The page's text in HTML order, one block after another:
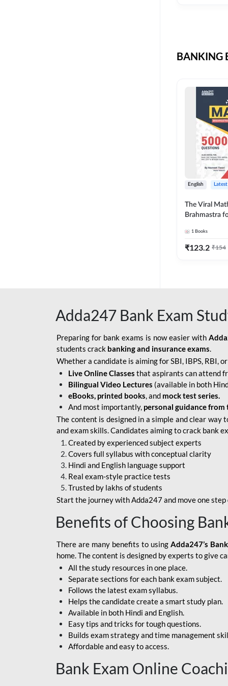
INDIAN BANK
BANK
INDIAN OVERSEAS
BANK APPRENTICE
LIC HFL JUNIOR
ASSISTANTS
NABARD GRADE-A ASST
MANAGER
RBI ATTENDANT
SBI APPRENTICE
SSC MAHA PACK
BOB LBO
BOI GBO
BANK OF
MAHARASHTRA
CENTRAL BANK OF
INDIA
HDFC BANK
HPSCB
IB ACIO
BANKING
English
The Viral
Brahmastra
Edition) By
1 Books
₹123.2 ₹154
Adda247 Bank Exam
Preparing for bank exams is now easier with
students crack banking and insurance exams.
Whether a candidate is aiming for SBI, IBPS, RBI,
Live Online Classes that aspirants can attend
Bilingual Video Lectures (available in both
eBooks, printed books, and mock test series.
And most importantly, personal guidance from
The content is designed in a simple and clear
and exam skills. Candidates aiming to crack bank
Created by experienced subject experts
Covers full syllabus with conceptual clarity
Hindi and English language support
Real exam-style practice tests
Trusted by lakhs of students
Start the journey with Adda247 and move one
Benefits of Choosing
There are many benefits to using Adda247’s
home. The content is designed by experts to give
All the study resources in one place.
Separate sections for each bank exam subject.
Follows the latest exam syllabus.
Helps the candidate create a smart study plan.
Available in both Hindi and English.
Easy tips and tricks for tough questions.
Builds exam strategy and time management
Affordable and easy to access.
Bank Exam Online